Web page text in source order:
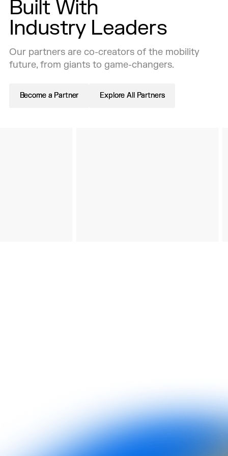
Built With
Industry Leaders
Our partners are co-creators of the mobility
future, from giants to game-changers.
Become a Partner
Become a Partner Explore All Partners
Explore All Partners